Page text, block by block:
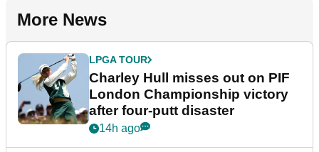
More News
LPGA TOUR
Charley Hull misses out on PIF
London Championship victory
after four-putt disaster
14h ago